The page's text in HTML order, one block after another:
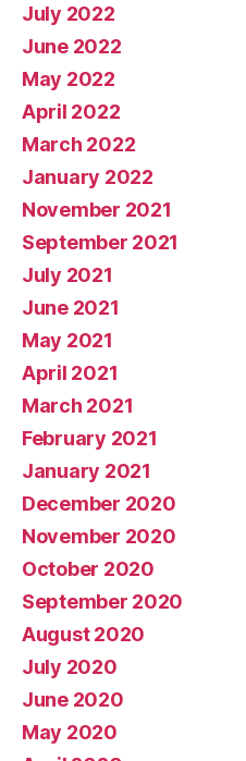
July 2022
June 2022
May 2022
April 2022
March 2022
January 2022
November 2021
September 2021
July 2021
June 2021
May 2021
April 2021
March 2021
February 2021
January 2021
December 2020
November 2020
October 2020
September 2020
August 2020
July 2020
June 2020
May 2020